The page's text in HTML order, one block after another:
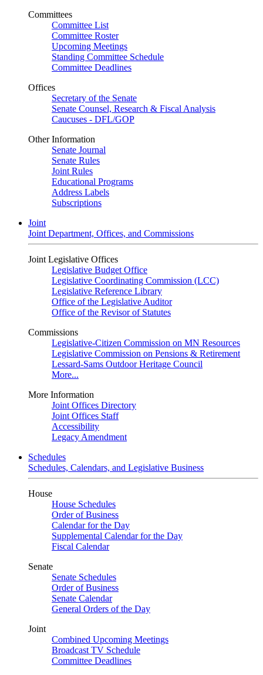
Committees
Committee List
Committee Roster
Upcoming Meetings
Standing Committee Schedule
Committee Deadlines
Offices
Secretary of the Senate
Senate Counsel, Research & Fiscal Analysis
Caucuses - DFL/GOP
Other Information
Senate Journal
Senate Rules
Joint Rules
Educational Programs
Address Labels
Subscriptions
Joint
Joint Department, Offices, and Commissions
Joint Legislative Offices
Legislative Budget Office
Legislative Coordinating Commission (LCC)
Legislative Reference Library
Office of the Legislative Auditor
Office of the Revisor of Statutes
Commissions
Legislative-Citizen Commission on MN Resources
Legislative Commission on Pensions & Retirement
Lessard-Sams Outdoor Heritage Council
More...
More Information
Joint Offices Directory
Joint Offices Staff
Accessibility
Legacy Amendment
Schedules
Schedules, Calendars, and Legislative Business
House
House Schedules
Order of Business
Calendar for the Day
Supplemental Calendar for the Day
Fiscal Calendar
Senate
Senate Schedules
Order of Business
Senate Calendar
General Orders of the Day
Joint
Combined Upcoming Meetings
Broadcast TV Schedule
Committee Deadlines